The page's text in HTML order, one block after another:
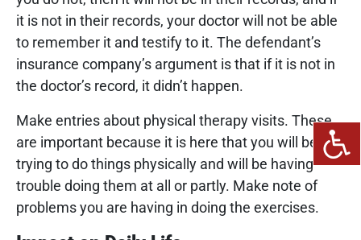
it is not in their records, your doctor will not be able
to remember it and testify to it. The defendant’s
insurance company’s argument is that if it is not in
the doctor’s record, it didn’t happen.
Make entries about physical therapy visits. These
are important because it is here that you will be
trying to do things physically and will be having
trouble doing them at all or partly. Make note of
problems you are having in doing the exercises.